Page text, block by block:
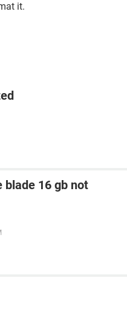
it.
blade 16 gb not